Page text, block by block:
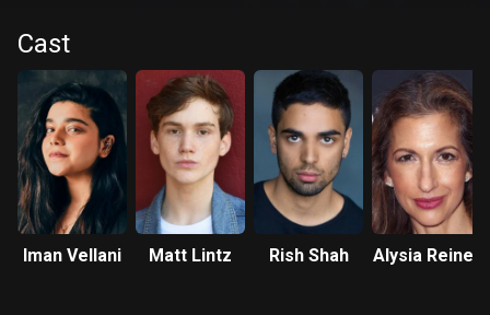
Cast
Iman Vellani Matt Lintz Rish Shah Alysia Reiner